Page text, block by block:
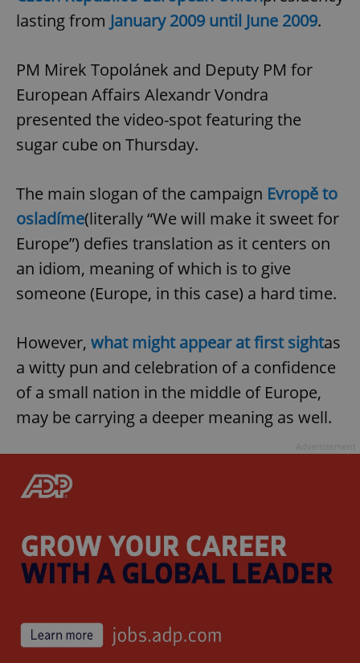
lasting from January 2009 until June 2009.
PM Mirek Topolánek and Deputy PM for
European Affairs Alexandr Vondra
presented the video-spot featuring the
sugar cube on Thursday.
The main slogan of the campaign Evropě to
osladíme(literally “We will make it sweet for
Europe”) defies translation as it centers on
an idiom, meaning of which is to give
someone (Europe, in this case) a hard time.
However, what might appear at first sightas
a witty pun and celebration of a confidence
of a small nation in the middle of Europe,
may be carrying a deeper meaning as well.